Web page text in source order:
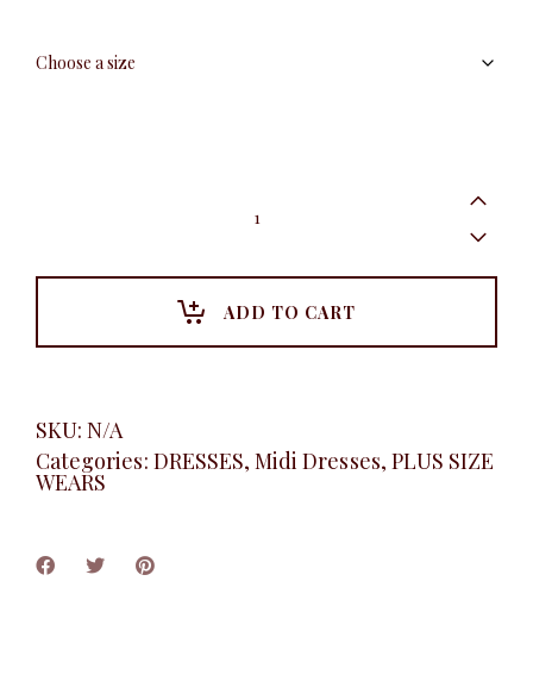
Dress,
ADD TO CART
SKU:N/A
Categories: DRESSES,Midi Dresses, PLUS SIZE
WEARS